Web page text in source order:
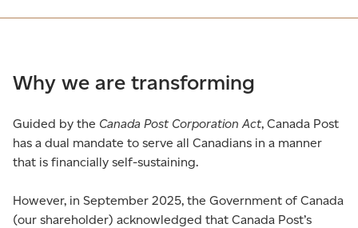
Why we are transforming
Guided by the Canada Post Corporation Act, Canada Post
has a dual mandate to serve all Canadians in a manner
that is financially self-sustaining.
However, in September 2025, the Government of Canada
(our shareholder) acknowledged that Canada Post’s